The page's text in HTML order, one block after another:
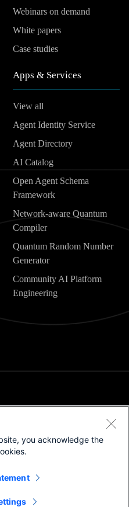
Webinars on demand
White papers
Case studies
Apps & Services
View all
Agent Identity Service
Agent Directory
AI Catalog
Open Agent Schema
Framework
Network-aware Quantum
Compiler
Quantum Random Number
Generator
Community AI Platform
Engineering
you acknowledge the